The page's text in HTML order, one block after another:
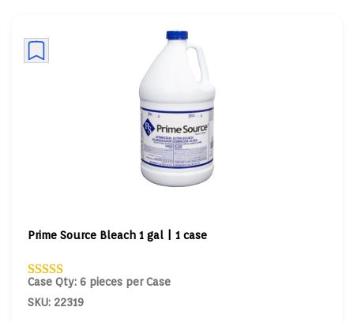
Prime Source Bleach 1 gal | 1 case
Case Qty: 6 pieces per Case
SKU: 22319